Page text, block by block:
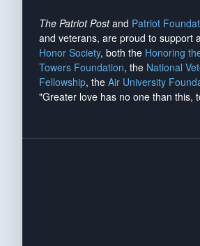
The Patriot Postand Patriot
and veterans, are proud to support
Honor Society, both the Honoring
Towers Foundation, the National
Fellowship, the Air University
"Greater love has no one than this,